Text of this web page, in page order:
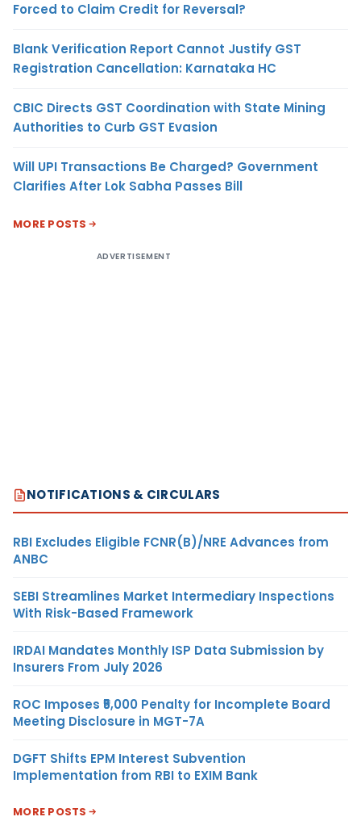
Forced to Claim Credit for Reversal?
Blank Verification Report Cannot Justify GST
Registration Cancellation: Karnataka HC
CBIC Directs GST Coordination with State Mining
Authorities to Curb GST Evasion
Will UPI Transactions Be Charged? Government
Clarifies After Lok Sabha Passes Bill
MORE POSTS
ADVERTISEMENT
NOTIFICATIONS & CIRCULARS
RBI Excludes Eligible FCNR(B)/NRE Advances from
ANBC
SEBI Streamlines Market Intermediary Inspections
With Risk-Based Framework
IRDAI Mandates Monthly ISP Data Submission by
Insurers From July 2026
ROC Imposes ₹5,000 Penalty for Incomplete Board
Meeting Disclosure in MGT-7A
DGFT Shifts EPM Interest Subvention
Implementation from RBI to EXIM Bank
MORE POSTS